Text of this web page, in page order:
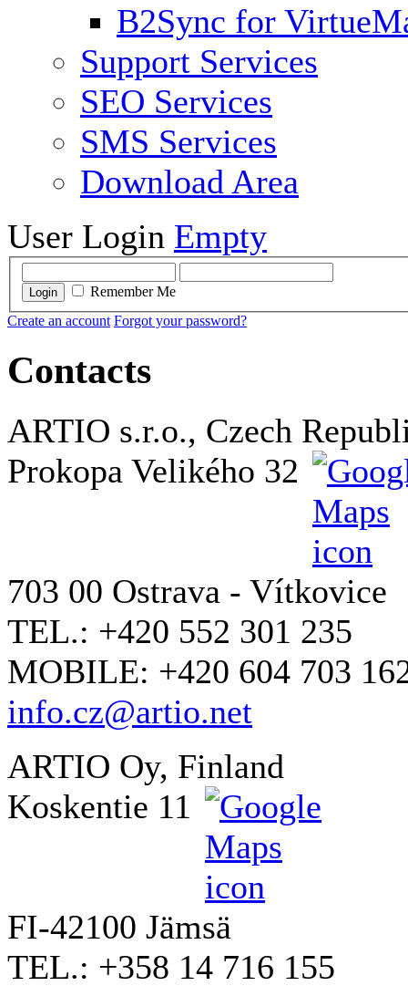
B2Sync for
Support Services
SEO Services
SMS Services
Download Area
User Login Empty
Login
Remember Me
Create an account Forgot your password?
Contacts
ARTIO s.r.o., Czech
Prokopa Velikého 32
703 00 Ostrava - Vítkovice
TEL.: +420 552 301 235
MOBILE: +420 604 703
info.cz@artio.net
ARTIO Oy, Finland
Koskentie 11
FI-42100 Jämsä
TEL.: +358 14 716 155